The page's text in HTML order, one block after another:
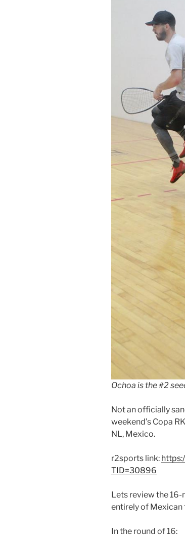
Ochoa is the #2
Not an officially
weekend’s Copa
NL, Mexico.
r2sports link:
TID=30896
Lets review the
entirely of Mexican
In the round of 16: